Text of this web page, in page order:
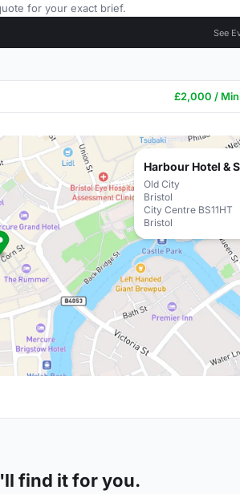
for your exact brief.
See
£2,000 /
Harbour Hotel &
Old City
Bristol
City Centre BS11HT
Bristol
find it for you.